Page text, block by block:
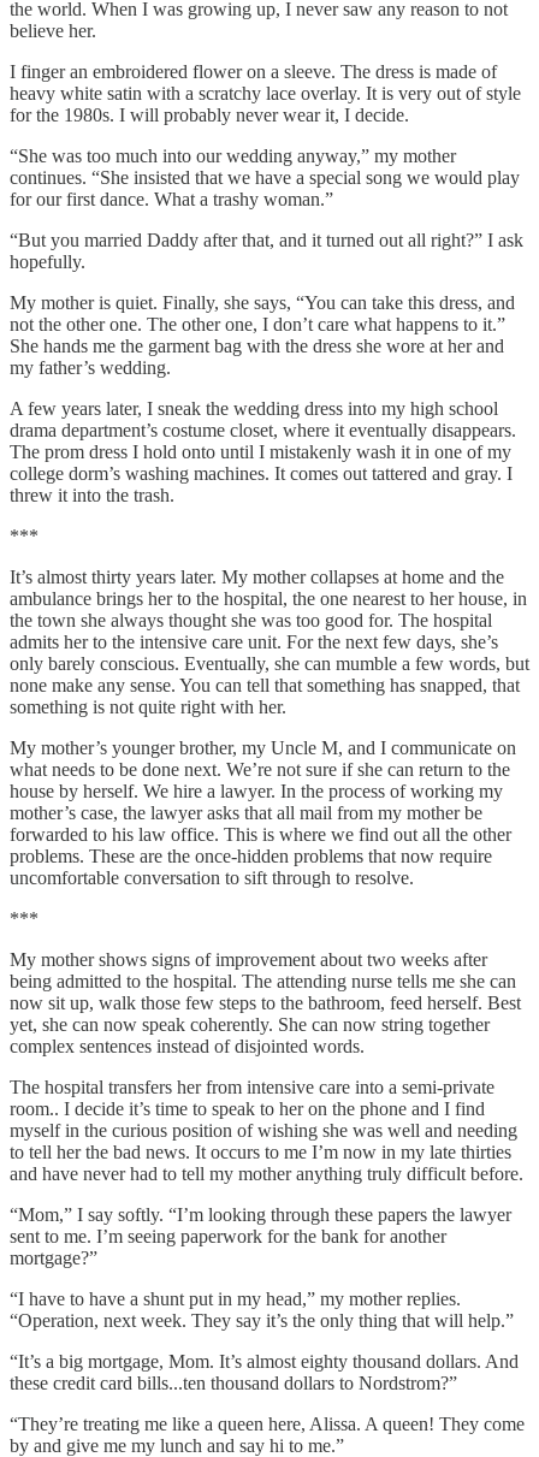
the world. When I was growing up, I never saw any reason to not
believe her.
I finger an embroidered flower on a sleeve. The dress is made of
heavy white satin with a scratchy lace overlay. It is very out of style
for the 1980s. I will probably never wear it, I decide.
“She was too much into our wedding anyway,” my mother
continues. “She insisted that we have a special song we would play
for our first dance. What a trashy woman.”
“But you married Daddy after that, and it turned out all right?” I ask
hopefully.
My mother is quiet. Finally, she says, “You can take this dress, and
not the other one. The other one, I don’t care what happens to it.”
She hands me the garment bag with the dress she wore at her and
my father’s wedding.
A few years later, I sneak the wedding dress into my high school
drama department’s costume closet, where it eventually disappears.
The prom dress I hold onto until I mistakenly wash it in one of my
college dorm’s washing machines. It comes out tattered and gray. I
threw it into the trash.
***
It’s almost thirty years later. My mother collapses at home and the
ambulance brings her to the hospital, the one nearest to her house, in
the town she always thought she was too good for. The hospital
admits her to the intensive care unit. For the next few days, she’s
only barely conscious. Eventually, she can mumble a few words, but
none make any sense. You can tell that something has snapped, that
something is not quite right with her.
My mother’s younger brother, my Uncle M, and I communicate on
what needs to be done next. We’re not sure if she can return to the
house by herself. We hire a lawyer. In the process of working my
mother’s case, the lawyer asks that all mail from my mother be
forwarded to his law office. This is where we find out all the other
problems. These are the once-hidden problems that now require
uncomfortable conversation to sift through to resolve.
***
My mother shows signs of improvement about two weeks after
being admitted to the hospital. The attending nurse tells me she can
now sit up, walk those few steps to the bathroom, feed herself. Best
yet, she can now speak coherently. She can now string together
complex sentences instead of disjointed words.
The hospital transfers her from intensive care into a semi-private
room.. I decide it’s time to speak to her on the phone and I find
myself in the curious position of wishing she was well and needing
to tell her the bad news. It occurs to me I’m now in my late thirties
and have never had to tell my mother anything truly difficult before.
“Mom,” I say softly. “I’m looking through these papers the lawyer
sent to me. I’m seeing paperwork for the bank for another
mortgage?”
“I have to have a shunt put in my head,” my mother replies.
“Operation, next week. They say it’s the only thing that will help.”
“It’s a big mortgage, Mom. It’s almost eighty thousand dollars. And
these credit card bills...ten thousand dollars to Nordstrom?”
“They’re treating me like a queen here, Alissa. A queen! They come
by and give me my lunch and say hi to me.”